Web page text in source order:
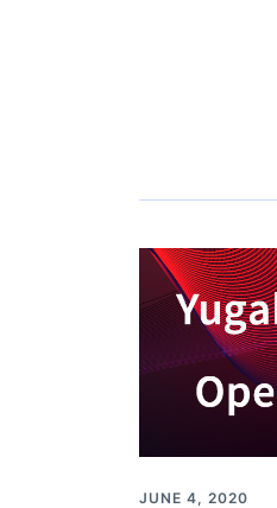
JUNE 4, 2020